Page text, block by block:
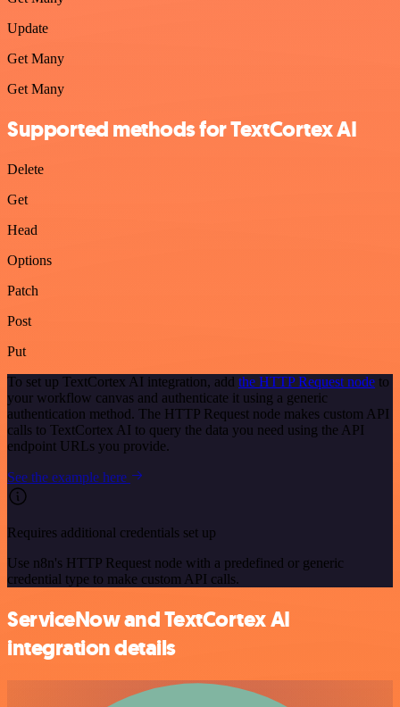
Update
Get Many
Get Many
Supported methods for TextCortex AI
Delete
Get
Head
Options
Patch
Post
Put
To set up TextCortex AI integration, add the HTTP Request node to
your workflow canvas and authenticate it using a generic
authentication method. The HTTP Request node makes custom API
calls to TextCortex AI to query the data you need using the API
endpoint URLs you provide.
See the example here
Requires additional credentials set up
Use n8n's HTTP Request node with a predefined or generic
credential type to make custom API calls.
ServiceNow and TextCortex AI
integration details